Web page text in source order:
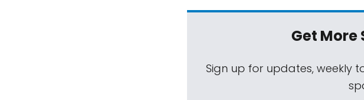
Get More
Sign up for updates, weekly